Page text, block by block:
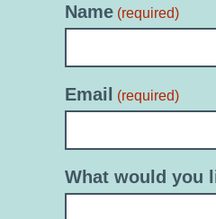
Name (required)
Email (required)
What would you